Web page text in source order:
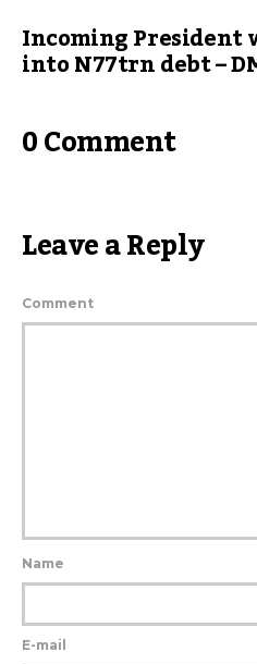
Incoming
into N77trn debt –
0 Comment
Leave a Reply
Comment
Name
E-mail